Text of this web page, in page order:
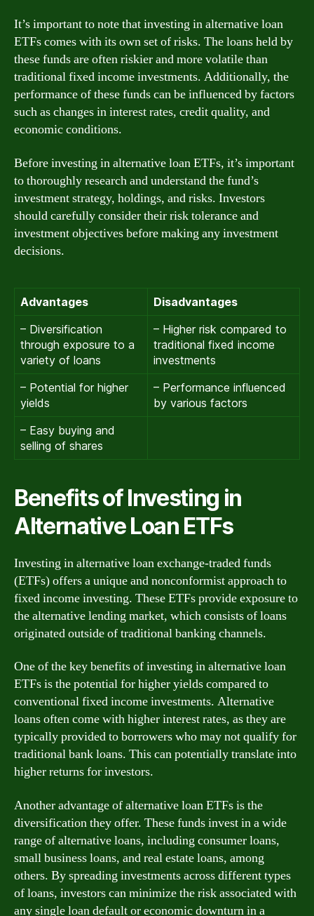
It’s important to note that investing in alternative loan
ETFs comes with its own set of risks. The loans held by
these funds are often riskier and more volatile than
traditional fixed income investments. Additionally, the
performance of these funds can be influenced by factors
such as changes in interest rates, credit quality, and
economic conditions.
Before investing in alternative loan ETFs, it’s important
to thoroughly research and understand the fund’s
investment strategy, holdings, and risks. Investors
should carefully consider their risk tolerance and
investment objectives before making any investment
decisions.
Advantages
Disadvantages
– Diversification
through exposure to a
variety of loans
– Higher risk compared to
traditional fixed income
investments
– Potential for higher
yields
– Performance influenced
by various factors
– Easy buying and
selling of shares
Benefits of Investing in
Alternative Loan ETFs
Investing in alternative loan exchange-traded funds
(ETFs) offers a unique and nonconformist approach to
fixed income investing. These ETFs provide exposure to
the alternative lending market, which consists of loans
originated outside of traditional banking channels.
One of the key benefits of investing in alternative loan
ETFs is the potential for higher yields compared to
conventional fixed income investments. Alternative
loans often come with higher interest rates, as they are
typically provided to borrowers who may not qualify for
traditional bank loans. This can potentially translate into
higher returns for investors.
Another advantage of alternative loan ETFs is the
diversification they offer. These funds invest in a wide
range of alternative loans, including consumer loans,
small business loans, and real estate loans, among
others. By spreading investments across different types
of loans, investors can minimize the risk associated with
any single loan default or economic downturn in a